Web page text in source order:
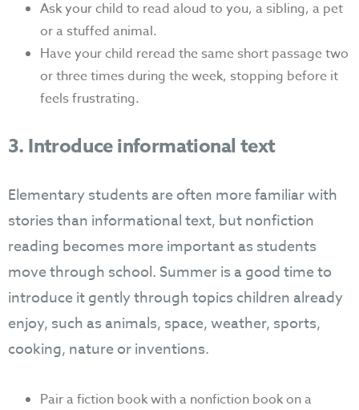
Ask your child to read aloud to you, a sibling, a pet
or a stuffed animal.
Have your child reread the same short passage two
or three times during the week, stopping before it
feels frustrating.
3. Introduce informational text
Elementary students are often more familiar with
stories than informational text, but nonfiction
reading becomes more important as students
move through school. Summer is a good time to
introduce it gently through topics children already
enjoy, such as animals, space, weather, sports,
cooking, nature or inventions.
Pair a fiction book with a nonfiction book on a